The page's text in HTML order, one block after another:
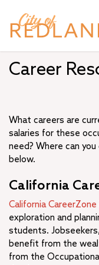
main
Career
What careers are
salaries for these
need? Where can
below.
California
California CareerZone
exploration and
students.
benefit from the
from the